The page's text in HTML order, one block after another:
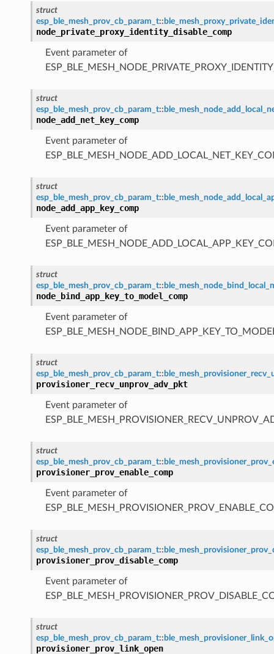
struct
esp_ble_mesh_prov_cb_param_t::
node_private_proxy_identity_disable_comp
Event parameter of
struct
esp_ble_mesh_prov_cb_param_t::
node_add_net_key_comp
Event parameter of
struct
esp_ble_mesh_prov_cb_param_t::
node_add_app_key_comp
Event parameter of
struct
esp_ble_mesh_prov_cb_param_t::
node_bind_app_key_to_model_comp
Event parameter of
struct
esp_ble_mesh_prov_cb_param_t::
provisioner_recv_unprov_adv_pkt
Event parameter of
struct
esp_ble_mesh_prov_cb_param_t::
provisioner_prov_enable_comp
Event parameter of
struct
esp_ble_mesh_prov_cb_param_t::
provisioner_prov_disable_comp
Event parameter of
struct
esp_ble_mesh_prov_cb_param_t::
provisioner_prov_link_open